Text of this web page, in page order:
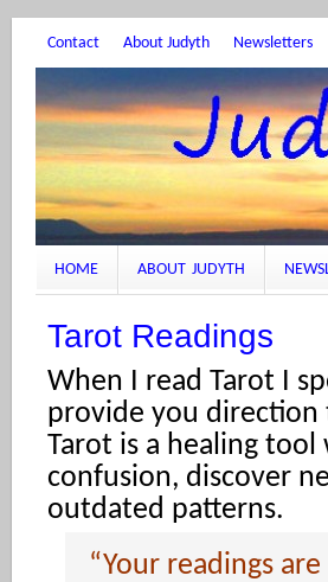
Contact About Judyth Newsletters
HOME ABOUT JUDYTH
Tarot Readings
When I read Tarot I
provide you
Tarot is a healing
confusion, discover
outdated patterns.
“Your readings